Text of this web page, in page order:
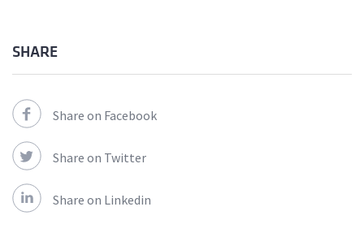
SHARE
Share on Facebook
Share on Twitter
Share on Linkedin